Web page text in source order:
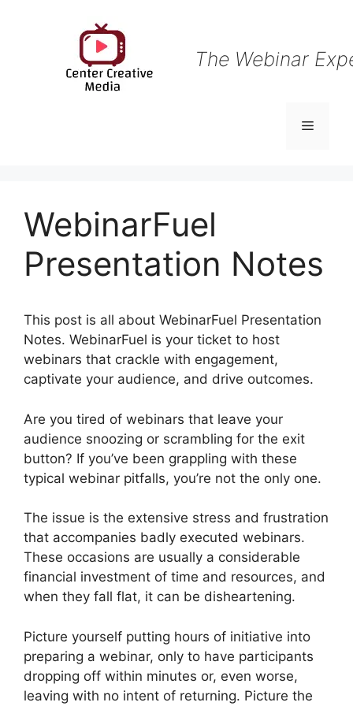
The Webinar
Menu
WebinarFuel
Presentation Notes
This post is all about WebinarFuel Presentation
Notes. WebinarFuel is your ticket to host
webinars that crackle with engagement,
captivate your audience, and drive outcomes.
Are you tired of webinars that leave your
audience snoozing or scrambling for the exit
button? If you’ve been grappling with these
typical webinar pitfalls, you’re not the only one.
The issue is the extensive stress and frustration
that accompanies badly executed webinars.
These occasions are usually a considerable
financial investment of time and resources, and
when they fall flat, it can be disheartening.
Picture yourself putting hours of initiative into
preparing a webinar, only to have participants
dropping off within minutes or, even worse,
leaving with no intent of returning. Picture the